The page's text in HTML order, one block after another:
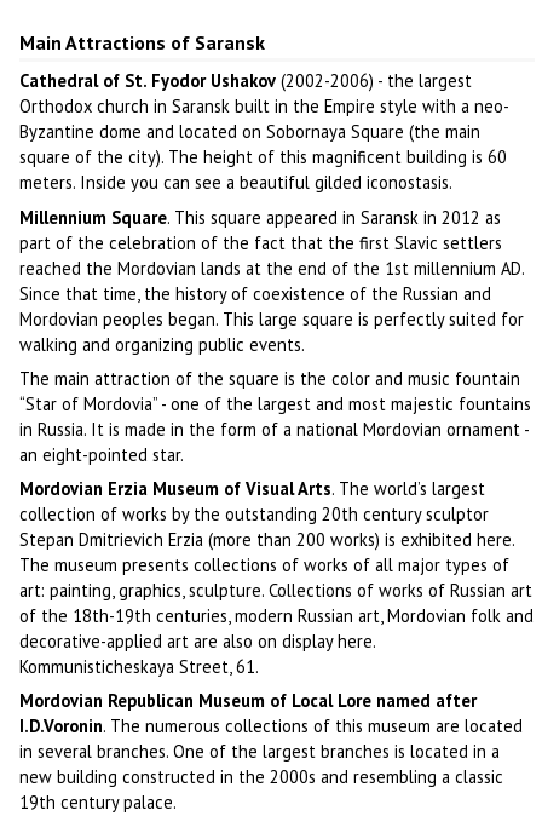
Main Attractions of Saransk
Cathedral of St. Fyodor Ushakov (2002-2006) - the largest
Orthodox church in Saransk built in the Empire style with a neo-
Byzantine dome and located on Sobornaya Square (the main
square of the city). The height of this magnificent building is 60
meters. Inside you can see a beautiful gilded iconostasis.
Millennium Square. This square appeared in Saransk in 2012 as
part of the celebration of the fact that the first Slavic settlers
reached the Mordovian lands at the end of the 1st millennium AD.
Since that time, the history of coexistence of the Russian and
Mordovian peoples began. This large square is perfectly suited for
walking and organizing public events.
The main attraction of the square is the color and music fountain
“Star of Mordovia” - one of the largest and most majestic fountains
in Russia. It is made in the form of a national Mordovian ornament -
an eight-pointed star.
Mordovian Erzia Museum of Visual Arts. The world’s largest
collection of works by the outstanding 20th century sculptor
Stepan Dmitrievich Erzia (more than 200 works) is exhibited here.
The museum presents collections of works of all major types of
art: painting, graphics, sculpture. Collections of works of Russian art
of the 18th-19th centuries, modern Russian art, Mordovian folk and
decorative-applied art are also on display here.
Kommunisticheskaya Street, 61.
Mordovian Republican Museum of Local Lore named after
I.D.Voronin. The numerous collections of this museum are located
in several branches. One of the largest branches is located in a
new building constructed in the 2000s and resembling a classic
19th century palace.